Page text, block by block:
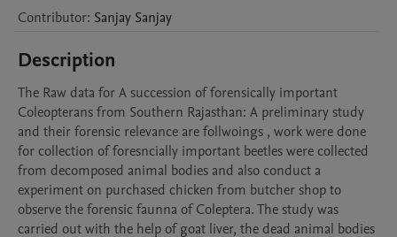
Contributor: Sanjay Sanjay
Description
The Raw data for A succession of forensically important
Coleopterans from Southern Rajasthan: A preliminary study
and their forensic relevance are follwoings , work were done
for collection of foresncially important beetles were collected
from decomposed animal bodies and also conduct a
experiment on purchased chicken from butcher shop to
observe the forensic faunna of Coleptera. The study was
carried out with the help of goat liver, the dead animal bodies